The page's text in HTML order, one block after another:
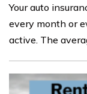
Your auto
every month or
active. The